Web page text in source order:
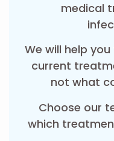
medical
We will help
current
not what
Choose our
which